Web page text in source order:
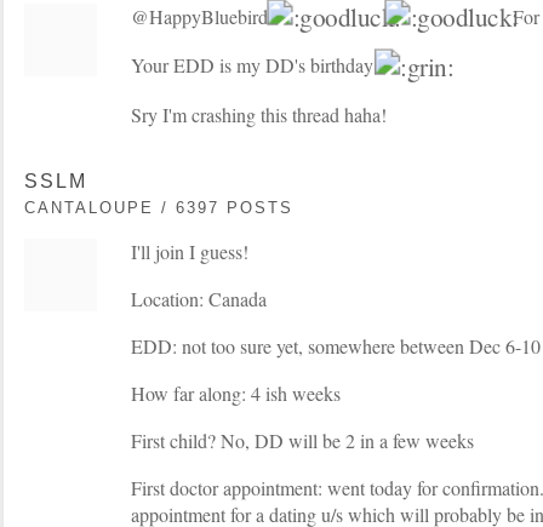
@HappyBluebird:
For
Your EDD is my DD's birthday
Sry I'm crashing this thread haha!
SSLM
CANTALOUPE / 6397 POSTS
I'll join I guess!
Location: Canada
EDD: not too sure yet, somewhere between Dec 6-10
How far along: 4 ish weeks
First child? No, DD will be 2 in a few weeks
First doctor appointment: went today for
appointment for a dating u/s which will probably be